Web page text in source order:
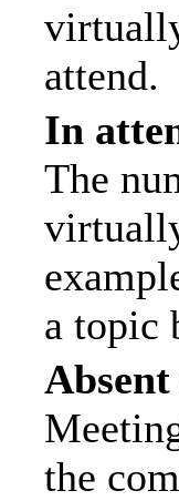
attend.
In
The
a topic
the